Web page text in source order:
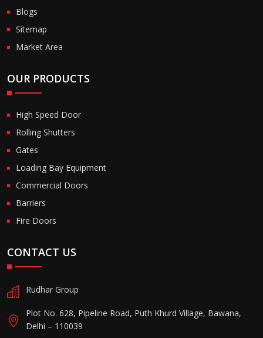
Blogs
Sitemap
Market Area
OUR PRODUCTS
High Speed Door
Rolling Shutters
Gates
Loading Bay Equipment
Commercial Doors
Barriers
Fire Doors
CONTACT US
Rudhar Group
Plot No. 628, Pipeline Road, Puth Khurd Village, Bawana,
Delhi – 110039